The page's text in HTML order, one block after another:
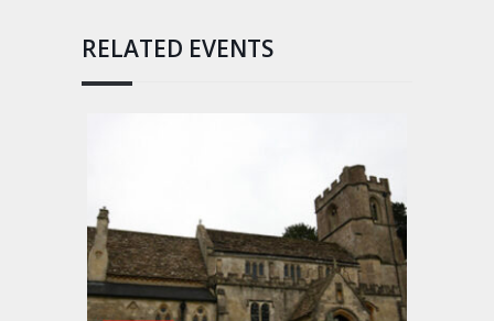
RELATED EVENTS